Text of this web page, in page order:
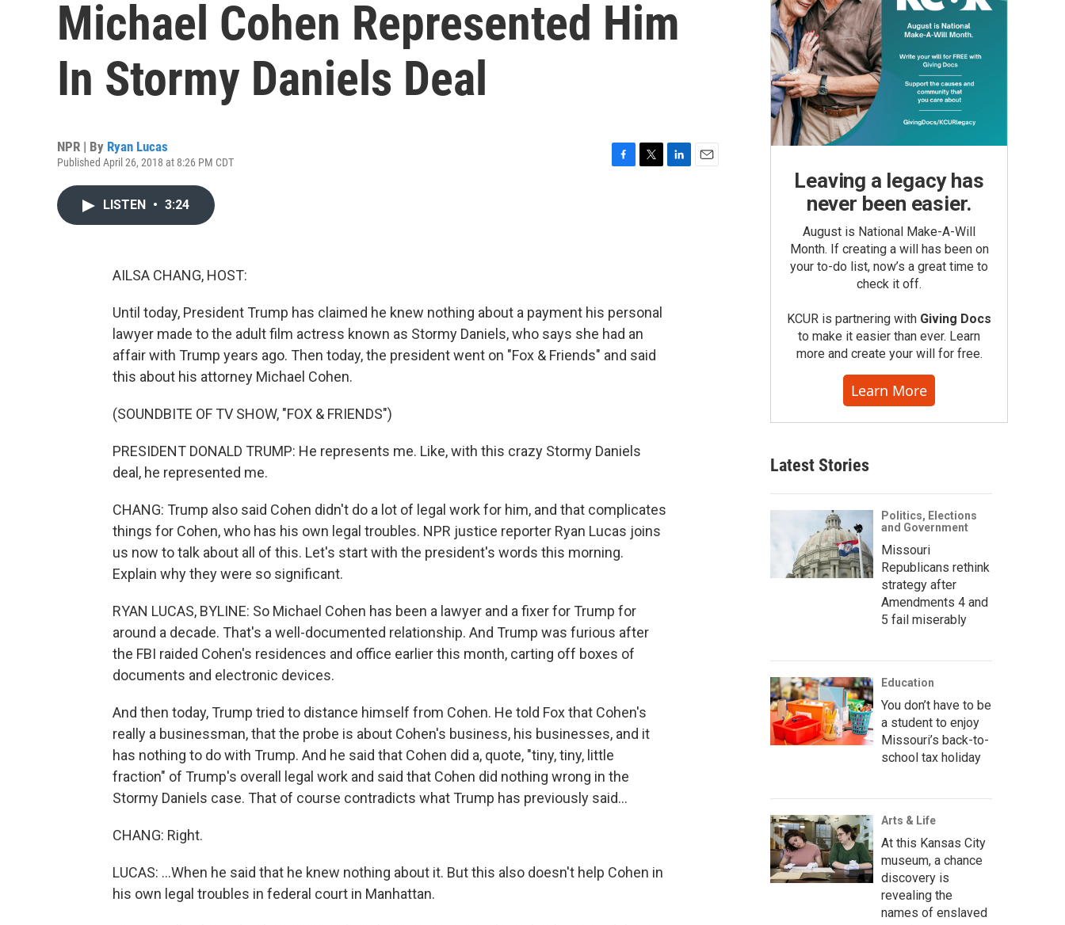
Michael Cohen Represented Him
In Stormy Daniels Deal
NPR | By Ryan Lucas
Published April 26, 2018 at 8:26 PM CDT
LISTEN • 3:24
AILSA CHANG, HOST:
Until today, President Trump has claimed he knew nothing about a payment his personal
lawyer made to the adult film actress known as Stormy Daniels, who says she had an
affair with Trump years ago. Then today, the president went on "Fox & Friends" and said
this about his attorney Michael Cohen.
(SOUNDBITE OF TV SHOW, "FOX & FRIENDS")
PRESIDENT DONALD TRUMP: He represents me. Like, with this crazy Stormy Daniels
deal, he represented me.
CHANG: Trump also said Cohen didn't do a lot of legal work for him, and that complicates
things for Cohen, who has his own legal troubles. NPR justice reporter Ryan Lucas joins
us now to talk about all of this. Let's start with the president's words this morning.
Explain why they were so significant.
RYAN LUCAS, BYLINE: So Michael Cohen has been a lawyer and a fixer for Trump for
around a decade. That's a well-documented relationship. And Trump was furious after
the FBI raided Cohen's residences and office earlier this month, carting off boxes of
documents and electronic devices.
And then today, Trump tried to distance himself from Cohen. He told Fox that Cohen's
really a businessman, that the probe is about Cohen's business, his businesses, and it
has nothing to do with Trump. And he said that Cohen did a, quote, "tiny, tiny, little
fraction" of Trump's overall legal work and said that Cohen did nothing wrong in the
Stormy Daniels case. That of course contradicts what Trump has previously said...
CHANG: Right.
LUCAS: ...When he said that he knew nothing about it. But this also doesn't help Cohen in
his own legal troubles in federal court in Manhattan.
Leaving a legacy has
never been easier.
August is National Make-A-Will
Month. If creating a will has been on
your to-do list, now’s a great time to
check it off.
KCUR is partnering with Giving Docs
to make it easier than ever. Learn
more and create your will for free.
Learn More
Latest Stories
Politics, Elections
and Government
Missouri
Republicans rethink
strategy after
Amendments 4 and
5 fail miserably
Education
You don’t have to be
a student to enjoy
Missouri’s back-to-
school tax holiday
Arts & Life
At this Kansas City
museum, a chance
discovery is
revealing the
names of enslaved